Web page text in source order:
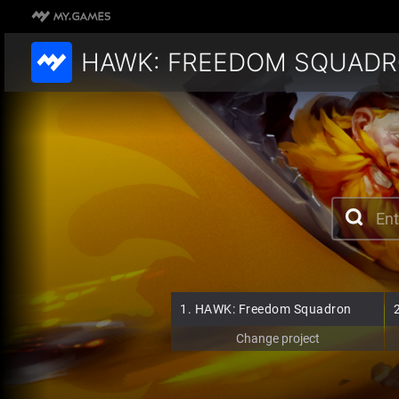
HAWK: FREEDOM
1. HAWK: Freedom Squadron
Change project